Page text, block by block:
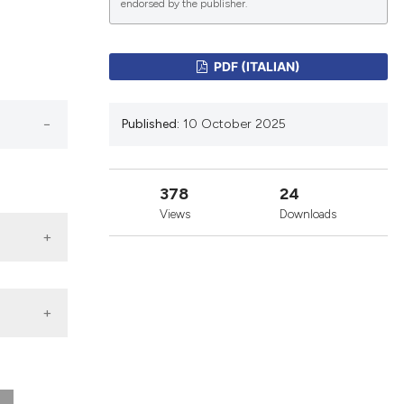
the
or contrasts
endorsed by the publisher.
PDF (ITALIAN)
Published: 10 October 2025
378
Views
24
Downloads